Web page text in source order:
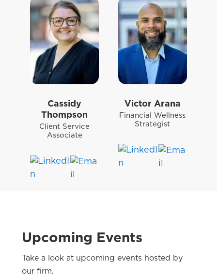
Cassidy
Thompson
Client Service
Associate
Victor Arana
Financial Wellness
Strategist
Upcoming Events
Take a look at upcoming events hosted by
our firm.